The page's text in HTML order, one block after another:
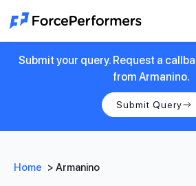
Submit your query. Request a
from Armanino.
Submit Query
Home > Armanino